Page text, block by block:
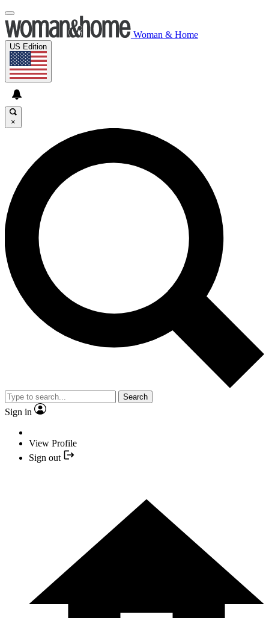
Woman & Home
US Edition
×
Search
Sign in
View Profile
Sign out